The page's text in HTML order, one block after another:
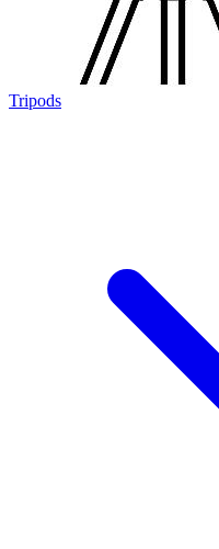
Tripods